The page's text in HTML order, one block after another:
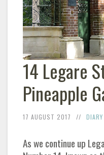
14 Legare
Pineapple
17 AUGUST 2017
As we continue up